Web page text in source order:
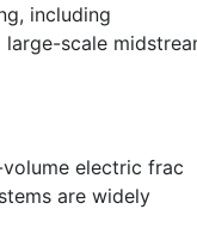
including
scale
electric frac
are widely